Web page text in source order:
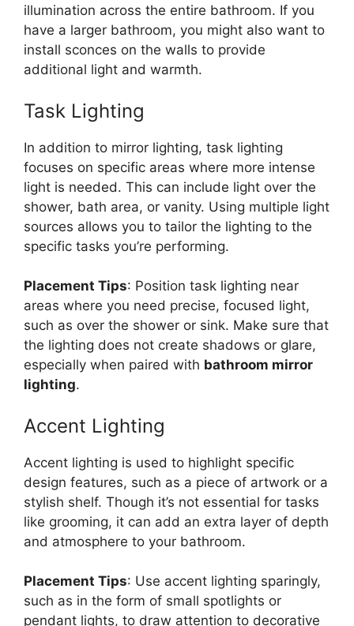
illumination across the entire bathroom. If you
have a larger bathroom, you might also want to
install sconces on the walls to provide
additional light and warmth.
Task Lighting
In addition to mirror lighting, task lighting
focuses on specific areas where more intense
light is needed. This can include light over the
shower, bath area, or vanity. Using multiple light
sources allows you to tailor the lighting to the
specific tasks you’re performing.
Placement Tips: Position task lighting near
areas where you need precise, focused light,
such as over the shower or sink. Make sure that
the lighting does not create shadows or glare,
especially when paired with bathroom mirror
lighting.
Accent Lighting
Accent lighting is used to highlight specific
design features, such as a piece of artwork or a
stylish shelf. Though it’s not essential for tasks
like grooming, it can add an extra layer of depth
and atmosphere to your bathroom.
Placement Tips: Use accent lighting sparingly,
such as in the form of small spotlights or
pendant lights, to draw attention to decorative